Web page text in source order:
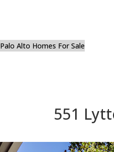
Palo Alto Homes For Sale
551